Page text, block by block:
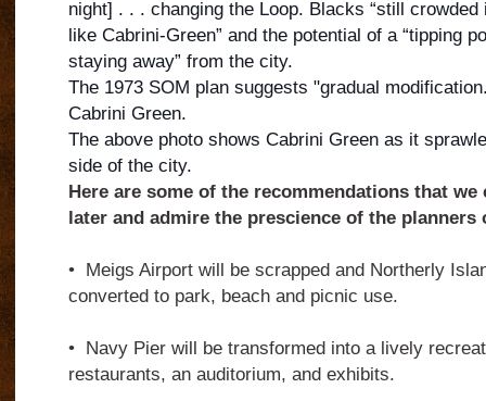
night] . . . changing the Loop. Blacks “still
like Cabrini-Green” and the potential of a “tipping
staying away” from the city.
The 1973 SOM plan suggests "gradual
Cabrini Green.
The above photo shows Cabrini Green as it
side of the city.
Here are some of the recommendations that we
later and admire the prescience of the planners
•
Meigs Airport will be scrapped and Northerly
converted to park, beach and picnic use.
•
Navy Pier will be transformed into a lively
restaurants, an auditorium, and exhibits.